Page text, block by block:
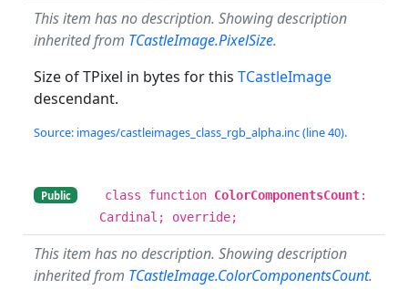
This item has no description. Showing description
inherited from TCastleImage.PixelSize.
Size of TPixel in bytes for this TCastleImage
descendant.
Source: images/castleimages_class_rgb_alpha.inc (line 40).
Public class function ColorComponentsCount:
Cardinal; override;
This item has no description. Showing description
inherited from TCastleImage.ColorComponentsCount.